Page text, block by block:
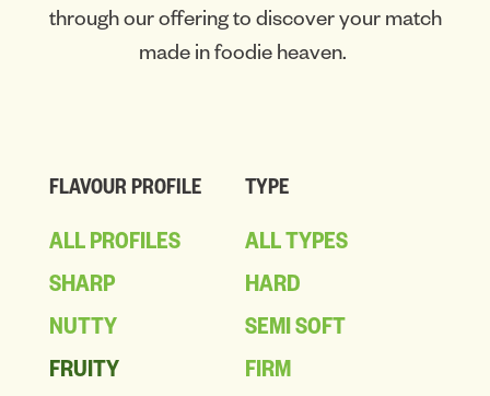
through our offering to discover your match
made in foodie heaven.
FLAVOUR PROFILE
ALL PROFILES
SHARP
NUTTY
FRUITY
TYPE
ALL TYPES
HARD
SEMI SOFT
FIRM